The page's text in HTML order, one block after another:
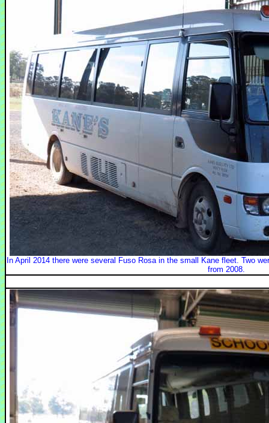
In April 2014 there were several Fuso Rosa in the small Kane fleet. Two
from 2008.